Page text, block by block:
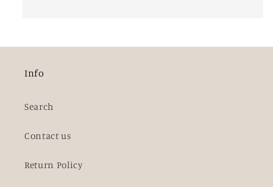
Info
Search
Contact us
Return Policy